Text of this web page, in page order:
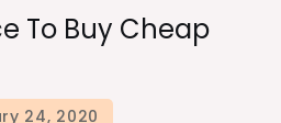
To Buy Cheap